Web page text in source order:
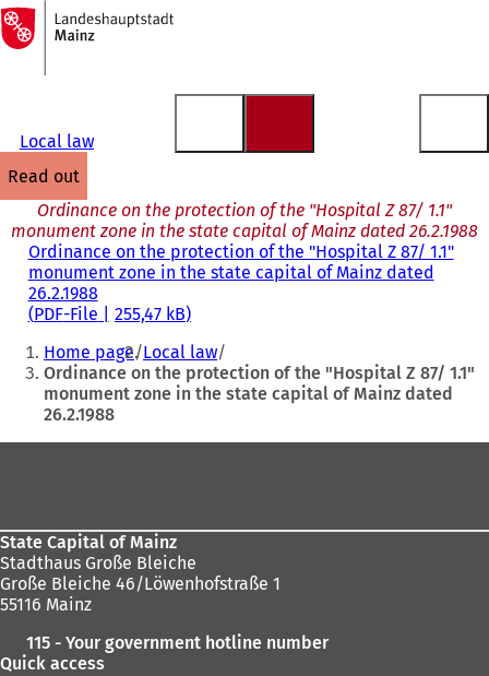
Jump to content
To
the
homepage
Local law
read out
Ordinance on the protection of the "Hospital Z 87/ 1.1"
monument zone in the state capital of Mainz dated 26.2.1988
Ordinance on the protection of the "Hospital Z 87/ 1.1"
monument zone in the state capital of Mainz dated
26.2.1988
PDF-File 255,47 kB
You
are
here:
Home page Local law
Ordinance on the protection of the "Hospital Z 87/ 1.1"
monument zone in the state capital of Mainz dated
26.2.1988
State Capital of Mainz
Stadthaus Große Bleiche
Große Bleiche 46/Löwenhofstraße 1
55116 Mainz
115 - Your government hotline number
Quick access